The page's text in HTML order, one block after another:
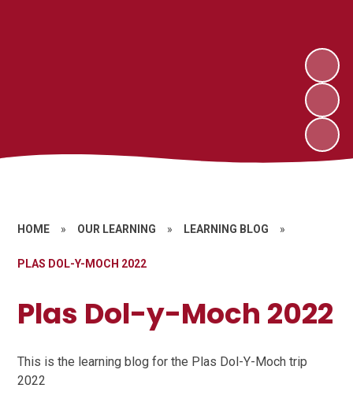
HOME » OUR LEARNING » LEARNING BLOG »
PLAS DOL-Y-MOCH 2022
Plas Dol-y-Moch 2022
This is the learning blog for the Plas Dol-Y-Moch trip
2022